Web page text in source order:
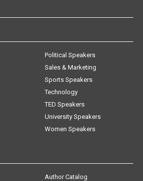
Political Speakers
Sales & Marketing
Sports Speakers
Technology
TED Speakers
University Speakers
Women Speakers
Author Catalog